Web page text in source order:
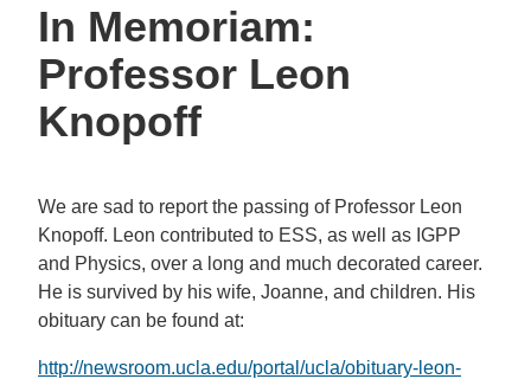
In Memoriam:
Professor Leon
Knopoff
We are sad to report the passing of Professor Leon
Knopoff. Leon contributed to ESS, as well as IGPP
and Physics, over a long and much decorated career.
He is survived by his wife, Joanne, and children. His
obituary can be found at:
http://newsroom.ucla.edu/portal/ucla/obituary-leon-